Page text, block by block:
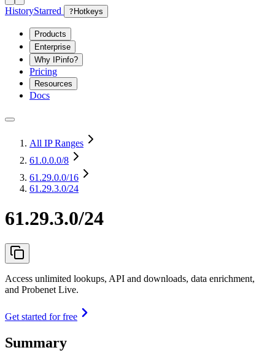
HistoryStarred ? Hotkeys
Products
Enterprise
Why IPinfo?
Pricing
Resources
Docs
All IP Ranges
61.0.0.0/8
61.29.0.0/16
61.29.3.0/24
61.29.3.0/24
Access unlimited lookups, API and downloads, data enrichment,
and Probenet Live.
Get started for free
Summary